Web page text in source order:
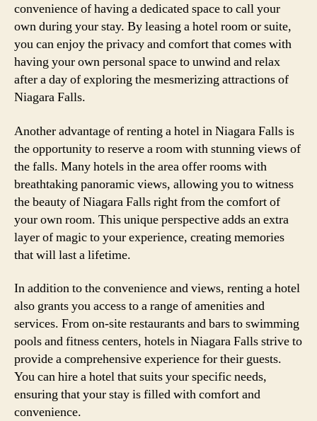
convenience of having a dedicated space to call your
own during your stay. By leasing a hotel room or suite,
you can enjoy the privacy and comfort that comes with
having your own personal space to unwind and relax
after a day of exploring the mesmerizing attractions of
Niagara Falls.
Another advantage of renting a hotel in Niagara Falls is
the opportunity to reserve a room with stunning views of
the falls. Many hotels in the area offer rooms with
breathtaking panoramic views, allowing you to witness
the beauty of Niagara Falls right from the comfort of
your own room. This unique perspective adds an extra
layer of magic to your experience, creating memories
that will last a lifetime.
In addition to the convenience and views, renting a hotel
also grants you access to a range of amenities and
services. From on-site restaurants and bars to swimming
pools and fitness centers, hotels in Niagara Falls strive to
provide a comprehensive experience for their guests.
You can hire a hotel that suits your specific needs,
ensuring that your stay is filled with comfort and
convenience.